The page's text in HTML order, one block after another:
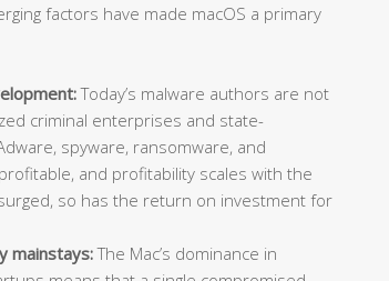
factors have made macOS a primary
Today’s malware authors are not
criminal enterprises and state-
spyware, ransomware, and
and profitability scales with the
so has the return on investment for
mainstays:The Mac’s dominance in